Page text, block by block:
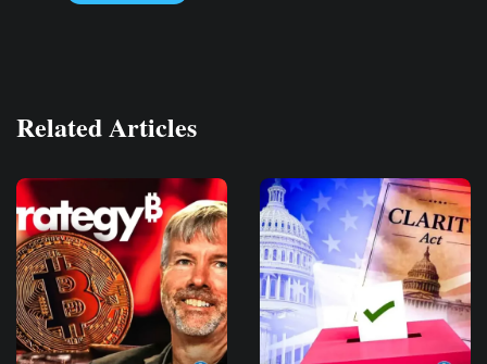
Related Articles